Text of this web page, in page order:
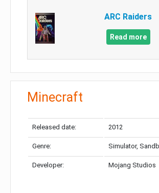
ARC Raiders
Read more
Minecraft
Released date: 2012
Genre: Simulator,
Developer: Mojang Studios